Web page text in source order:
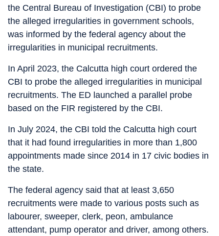
the Central Bureau of Investigation (CBI) to probe
the alleged irregularities in government schools,
was informed by the federal agency about the
irregularities in municipal recruitments.
In April 2023, the Calcutta high court ordered the
CBI to probe the alleged irregularities in municipal
recruitments. The ED launched a parallel probe
based on the FIR registered by the CBI.
In July 2024, the CBI told the Calcutta high court
that it had found irregularities in more than 1,800
appointments made since 2014 in 17 civic bodies in
the state.
The federal agency said that at least 3,650
recruitments were made to various posts such as
labourer, sweeper, clerk, peon, ambulance
attendant, pump operator and driver, among others.